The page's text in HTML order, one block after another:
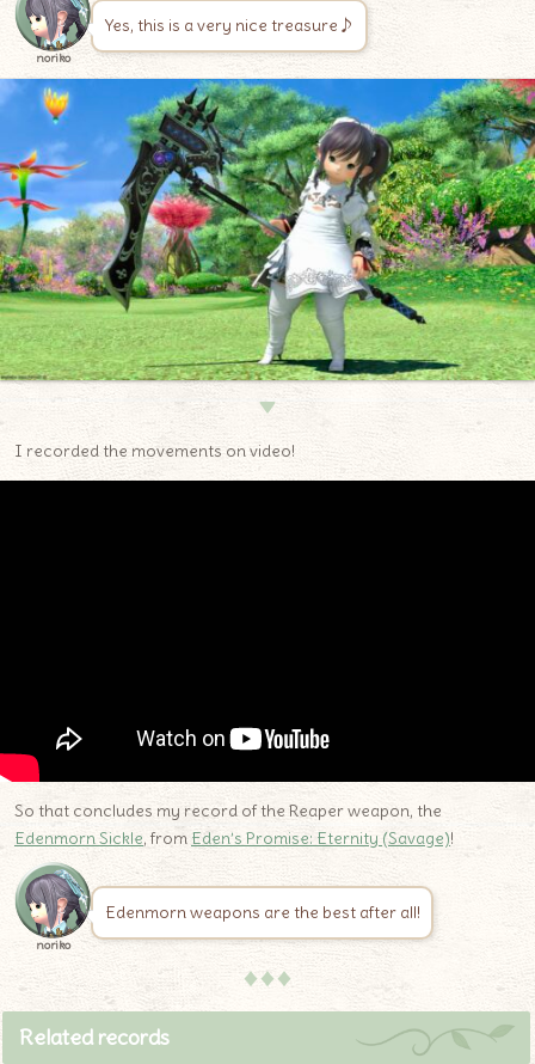
noriko
Yes, this is a very nice treasure♪
▼
I recorded the movements on video!
So that concludes my record of the Reaper weapon, the
Edenmorn Sickle, from Eden’s Promise: Eternity (Savage)!
noriko
Edenmorn weapons are the best after all!
♦♦♦
Related records